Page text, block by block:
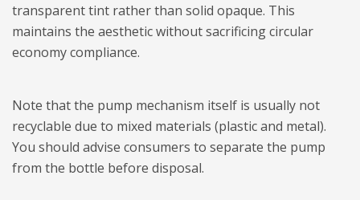
transparent tint rather than solid opaque. This
maintains the aesthetic without sacrificing circular
economy compliance.
Note that the pump mechanism itself is usually not
recyclable due to mixed materials (plastic and metal).
You should advise consumers to separate the pump
from the bottle before disposal.